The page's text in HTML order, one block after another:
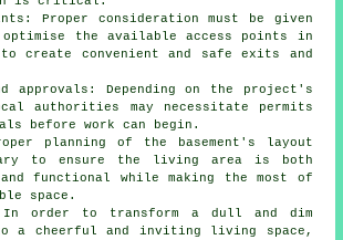
Proper consideration must be given
the available access points in
to create convenient and safe exits and
approvals: Depending on the project's
authorities may necessitate permits
before work can begin.
planning of the basement's layout
to ensure the living area is both
functional while making the most of
space.
order to transform a dull and dim
a cheerful and inviting living space,